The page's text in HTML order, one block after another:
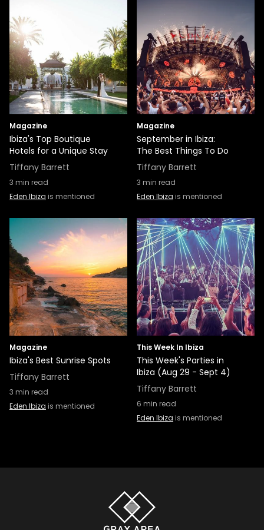
Magazine
Ibiza's Top Boutique
Hotels for a Unique Stay
Tiffany Barrett
3 min read
Eden Ibiza is mentioned
Magazine
September in Ibiza:
The Best Things To Do
Tiffany Barrett
3 min read
Eden Ibiza is mentioned
Magazine
Ibiza's Best Sunrise Spots
Tiffany Barrett
3 min read
Eden Ibiza is mentioned
This Week In Ibiza
This Week's Parties in
Ibiza (Aug 29 - Sept 4)
Tiffany Barrett
6 min read
Eden Ibiza is mentioned